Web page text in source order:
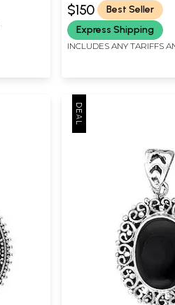
$150
Best Seller
Express Shipping
INCLUDES ANY TARIFFS